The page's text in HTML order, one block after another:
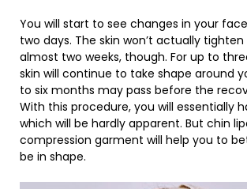
You will start to see changes in your
two days. The skin won’t actually
almost two weeks, though. For up to
skin will continue to take shape around
to six months may pass before the
With this procedure, you will essentially
which will be hardly apparent. But chin
compression garment will help you to
be in shape.